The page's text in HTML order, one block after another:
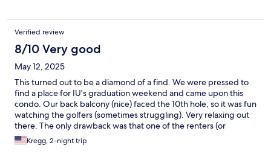
Verified review
8/10 Very good
May 12, 2025
This turned out to be a diamond of a find. We were pressed to
find a place for IU's graduation weekend and came upon this
condo. Our back balcony (nice) faced the 10th hole, so it was fun
watching the golfers (sometimes struggling). Very relaxing out
there. The only drawback was that one of the renters (or
owners?) near us was a chain smoker, so our time on said
balcony was limited to when he wasn't out there...which was
Kregg, 2-night trip